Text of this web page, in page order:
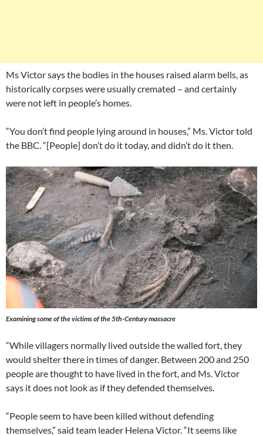
Ms Victor says the bodies in the houses raised alarm bells, as
historically corpses were usually cremated – and certainly
were not left in people’s homes.
“You don’t find people lying around in houses,” Ms. Victor told
the BBC. “[People] don’t do it today, and didn’t do it then.
Examining some of the victims of the 5th-Century massacre
“While villagers normally lived outside the walled fort, they
would shelter there in times of danger. Between 200 and 250
people are thought to have lived in the fort, and Ms. Victor
says it does not look as if they defended themselves.
“People seem to have been killed without defending
themselves,” said team leader Helena Victor. “It seems like